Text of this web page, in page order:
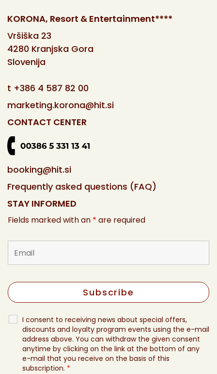
KORONA, Resort & Entertainment****
Vršiška 23
4280 Kranjska Gora
Slovenija
t +386 4 587 82 00
marketing.korona@hit.si
CONTACT CENTER
booking@hit.si
Frequently asked questions (FAQ)
STAY INFORMED
Fields marked with an * are required
I consent to receiving news about special offers,
discounts and loyalty program events using the e-mail
address above. You can withdraw the given consent
anytime by clicking on the link at the bottom of any
e-mail that you receive on the basis of this
subscription. *